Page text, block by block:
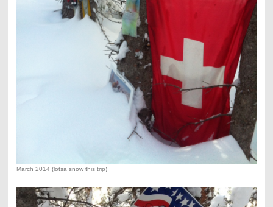
March 2014 (lotsa snow this trip)